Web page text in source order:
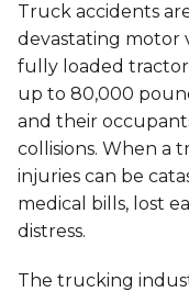
Truck accidents
devastating motor
fully loaded
up to 80,000
and their
collisions. When a
injuries can be
medical bills, lost
distress.
The trucking